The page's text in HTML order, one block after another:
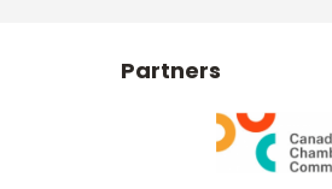
Partners